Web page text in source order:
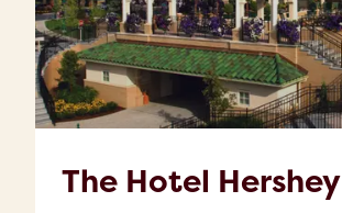
The Hotel Hershey